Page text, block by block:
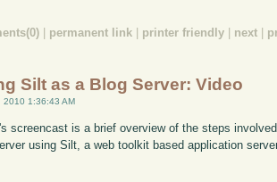
| permanent link | printer friendly | next |
Silt as a Blog Server: Video
2010 1:36:43 AM
screencast is a brief overview of the steps
using Silt, a web toolkit based application